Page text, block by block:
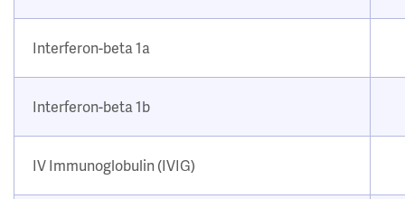
Interferon-beta 1a
Interferon-beta 1b
IV Immunoglobulin (IVIG)